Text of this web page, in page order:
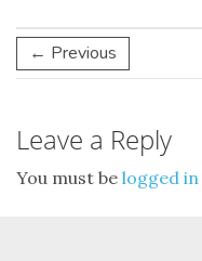
← Previous
Leave a Reply
You must be logged in